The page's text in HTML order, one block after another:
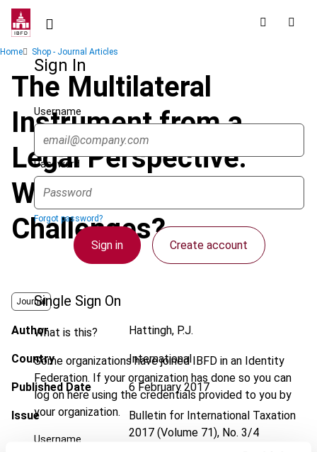
Skip
contentSign In
Username
Password
Forgot password?
Sign in Create account
Single Sign On
What is this?
Some organizations have joined IBFD in an Identity
Federation. If your organization has done so you can
log on here using the credentials provided to you by
your organization.
Username
Breadcrumb
Home Shop - Journal Articles
The Multilateral
Instrument from a
Legal Perspective:
What May Be the
Challenges?
Journal
Author Hattingh, P.J.
Country International
Published Date 6 February 2017
Issue
Bulletin for International Taxation
2017 (Volume 71), No. 3/4